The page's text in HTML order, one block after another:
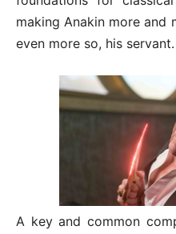
making Anakin more and
even more so, his servant.
A key and common